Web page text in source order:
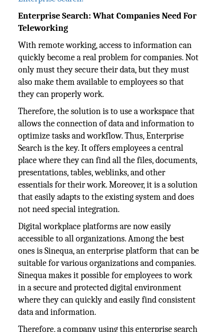
Enterprise Search: What Companies Need For
Teleworking
With remote working, access to information can
quickly become a real problem for companies. Not
only must they secure their data, but they must
also make them available to employees so that
they can properly work.
Therefore, the solution is to use a workspace that
allows the connection of data and information to
optimize tasks and workflow. Thus, Enterprise
Search is the key. It offers employees a central
place where they can find all the files, documents,
presentations, tables, weblinks, and other
essentials for their work. Moreover, it is a solution
that easily adapts to the existing system and does
not need special integration.
Digital workplace platforms are now easily
accessible to all organizations. Among the best
ones is Sinequa, an enterprise platform that can be
suitable for various organizations and companies.
Sinequa makes it possible for employees to work
in a secure and protected digital environment
where they can quickly and easily find consistent
data and information.
Therefore, a company using this enterprise search